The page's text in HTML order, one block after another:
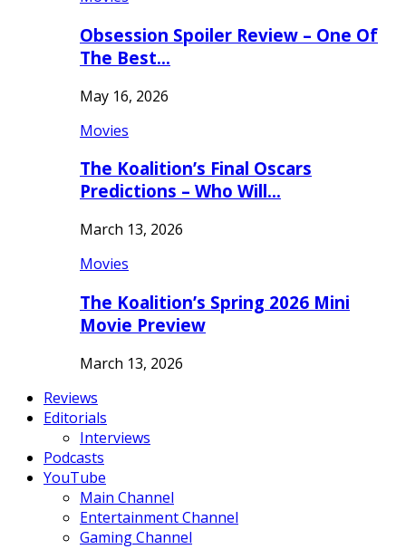
Obsession Spoiler Review – One Of
The Best…
May 16, 2026
Movies
The Koalition’s Final Oscars
Predictions – Who Will…
March 13, 2026
Movies
The Koalition’s Spring 2026 Mini
Movie Preview
March 13, 2026
Reviews
Editorials
Interviews
Podcasts
YouTube
Main Channel
Entertainment Channel
Gaming Channel